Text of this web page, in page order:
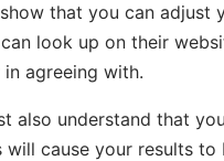
that you can
look up on their
agreeing with.
also understand that
will cause your results